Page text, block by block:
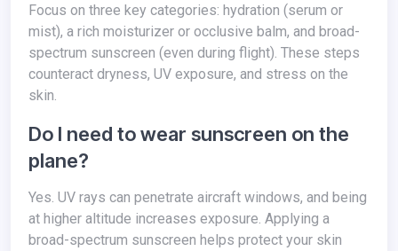
Focus on three key categories: hydration (serum or
mist), a rich moisturizer or occlusive balm, and broad-
spectrum sunscreen (even during flight). These steps
counteract dryness, UV exposure, and stress on the
skin.
Do I need to wear sunscreen on the
plane?
Yes. UV rays can penetrate aircraft windows, and being
at higher altitude increases exposure. Applying a
broad-spectrum sunscreen helps protect your skin